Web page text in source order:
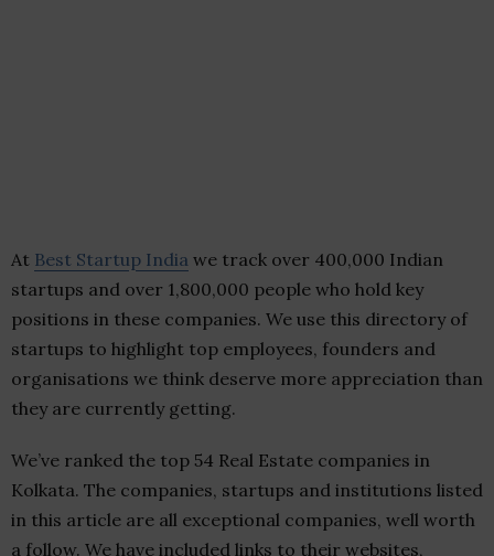
At Best Startup India we track over 400,000 Indian
startups and over 1,800,000 people who hold key
positions in these companies. We use this directory of
startups to highlight top employees, founders and
organisations we think deserve more appreciation than
they are currently getting.
We’ve ranked the top 54 Real Estate companies in
Kolkata. The companies, startups and institutions listed
in this article are all exceptional companies, well worth
a follow. We have included links to their websites,